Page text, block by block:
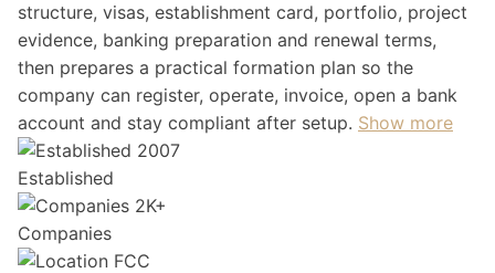
structure, visas, establishment card, portfolio, project
evidence, banking preparation and renewal terms,
then prepares a practical formation plan so the
company can register, operate, invoice, open a bank
account and stay compliant after setup. Show more
2007
Established
2K+
Companies
FCC